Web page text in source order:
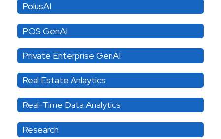
PolusAI
POS GenAI
Private Enterprise GenAI
Real Estate Anlaytics
Real-Time Data Analytics
Research